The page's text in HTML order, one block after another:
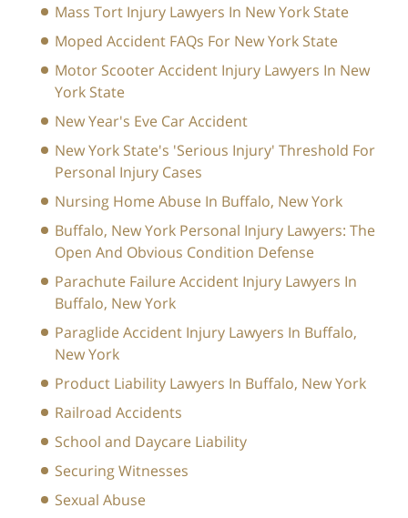
Mass Tort Injury Lawyers In New York State
Moped Accident FAQs For New York State
Motor Scooter Accident Injury Lawyers In New
York State
New Year's Eve Car Accident
New York State's 'Serious Injury' Threshold For
Personal Injury Cases
Nursing Home Abuse In Buffalo, New York
Buffalo, New York Personal Injury Lawyers: The
Open And Obvious Condition Defense
Parachute Failure Accident Injury Lawyers In
Buffalo, New York
Paraglide Accident Injury Lawyers In Buffalo,
New York
Product Liability Lawyers In Buffalo, New York
Railroad Accidents
School and Daycare Liability
Securing Witnesses
Sexual Abuse